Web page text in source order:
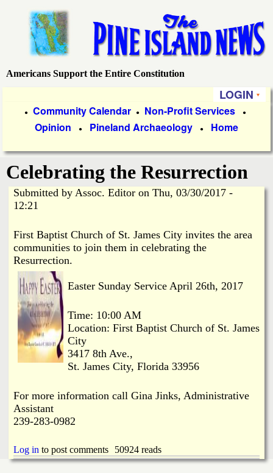
main
content
P
e
e
w
s
Americans Support the Entire Constitution
LOGIN
i
m
a
y
L
● Community Calendar ● Non-Profit Services ●
Opinion ● Pineland Archaeology ● Home
Celebrating the Resurrection
Submitted by Assoc. Editor on Thu, 03/30/2017 -
12:21
First Baptist Church of St. James City invites the area
communities to join them in celebrating the
Resurrection.
Easter Sunday Service April 26th, 2017
Time: 10:00 AM
Location: First Baptist Church of St. James
City
3417 8th Ave.,
St. James City, Florida 33956
For more information call Gina Jinks, Administrative
Assistant
239-283-0982
Log in to post comments 50924 reads